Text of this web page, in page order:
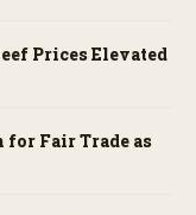
Prices Elevated
for Fair Trade as